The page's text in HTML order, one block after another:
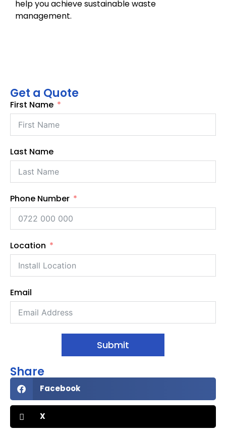
help you achieve sustainable waste
management.
Get a Quote
First Name
Last Name
Phone Number
Location
Email
Submit
Share
Facebook
X